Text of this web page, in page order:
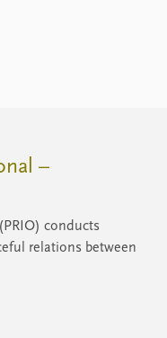
–
conducts
relations between